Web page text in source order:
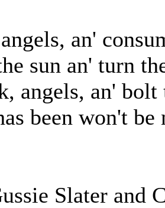
an'
sun an' turn
angels, an' bolt
been won't be
Slater and